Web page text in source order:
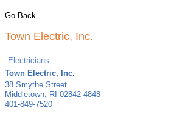
Go Back
Town Electric, Inc.
Electricians
Town Electric, Inc.
38 Smythe Street
Middletown, RI 02842-4848
401-849-7520